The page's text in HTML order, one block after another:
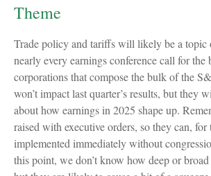
Theme
Trade policy and tariffs will likely be a topic
nearly every earnings conference call for
corporations that compose the bulk of the
won’t impact last quarter’s results, but they
about how earnings in 2025 shape up.
raised with executive orders, so they can, for
implemented immediately without
this point, we don’t know how deep or